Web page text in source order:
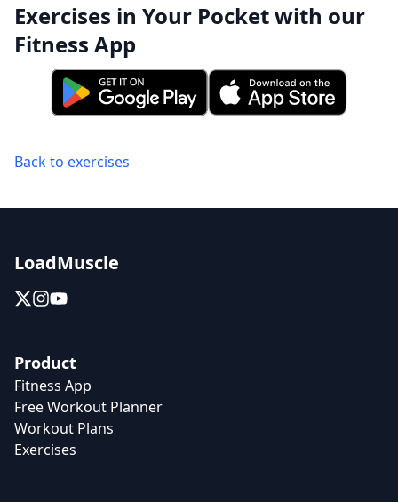
Exercises in Your Pocket with our
Fitness App
Back to exercises
LoadMuscle
Product
Fitness App
Free Workout Planner
Workout Plans
Exercises